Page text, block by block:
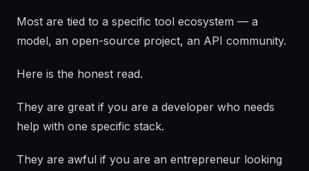
Most are tied to a specific tool ecosystem — a
model, an open-source project, an API community.
Here is the honest read.
They are great if you are a developer who needs
help with one specific stack.
They are awful if you are an entrepreneur looking